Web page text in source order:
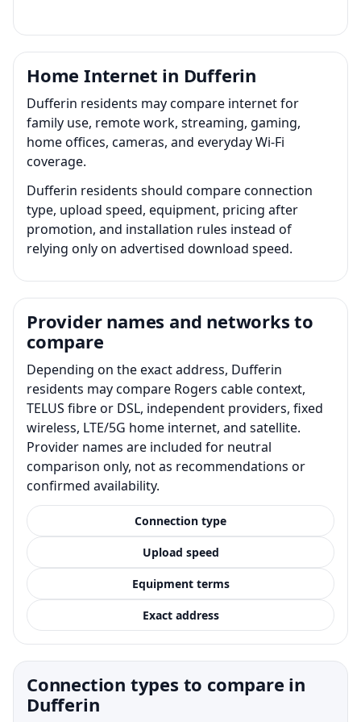
Home Internet in Dufferin
Dufferin residents may compare internet for
family use, remote work, streaming, gaming,
home offices, cameras, and everyday Wi-Fi
coverage.
Dufferin residents should compare connection
type, upload speed, equipment, pricing after
promotion, and installation rules instead of
relying only on advertised download speed.
Provider names and networks to
compare
Depending on the exact address, Dufferin
residents may compare Rogers cable context,
TELUS fibre or DSL, independent providers, fixed
wireless, LTE/5G home internet, and satellite.
Provider names are included for neutral
comparison only, not as recommendations or
confirmed availability.
Connection type
Upload speed
Equipment terms
Exact address
Connection types to compare in
Dufferin